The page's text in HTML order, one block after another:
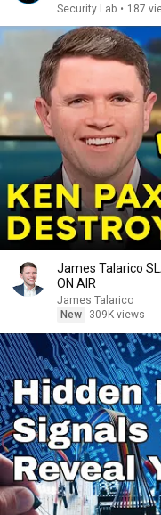
Security Lab • 187
James Talarico
ON AIR
James Talarico
New
309K views